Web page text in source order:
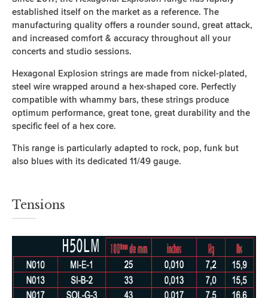
established itself on the market as a reference. The
manufacturing quality offers a rounder sound, great attack,
and increased comfort & accuracy throughout all your
concerts and studio sessions.
Hexagonal Explosion strings are made from nickel-plated,
steel wire wrapped around a hex-shaped core. Perfectly
compatible with whammy bars, these strings produce
optimum performance, great tone, great durability and the
specific feel of a hex core.
This range is particularly adapted to rock, pop, funk but
also blues with its dedicated 11/49 gauge.
Tensions